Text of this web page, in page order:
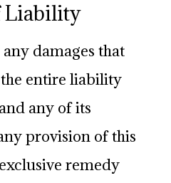
Liability
damages that
entire liability
any of its
provision of this
remedy